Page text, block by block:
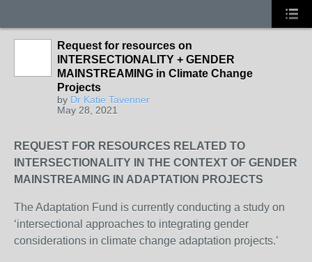
Request for resources on
INTERSECTIONALITY + GENDER
MAINSTREAMING in Climate Change
Projects
by Dr Katie Tavenner
May 28, 2021
REQUEST FOR RESOURCES RELATED TO
INTERSECTIONALITY IN THE CONTEXT OF GENDER
MAINSTREAMING IN ADAPTATION PROJECTS
The Adaptation Fund is currently conducting a study on
‘intersectional approaches to integrating gender
considerations in climate change adaptation projects.’